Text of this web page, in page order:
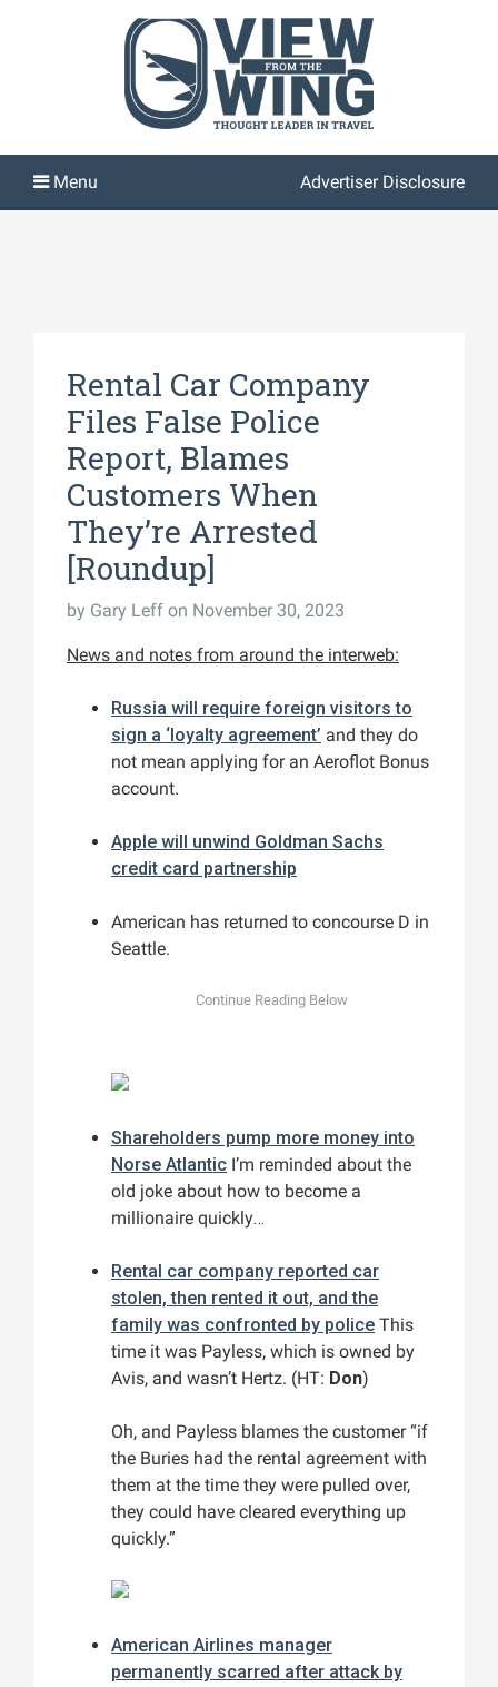
Advertiser Disclosure
Rental Car Company
Files False Police
Report, Blames
Customers When
They’re Arrested
[Roundup]
by Gary Leff on November 30, 2023
News and notes from around the interweb:
Russia will require foreign visitors to
sign a ‘loyalty agreement’ and they do
not mean applying for an Aeroflot Bonus
account.
Apple will unwind Goldman Sachs
credit card partnership
American has returned to concourse D in
Seattle.
Shareholders pump more money into
Norse Atlantic I’m reminded about the
old joke about how to become a
millionaire quickly…
Rental car company reported car
stolen, then rented it out, and the
family was confronted by police This
time it was Payless, which is owned by
Avis, and wasn’t Hertz. (HT: Don)
Oh, and Payless blames the customer “if
the Buries had the rental agreement with
them at the time they were pulled over,
they could have cleared everything up
quickly.”
American Airlines manager
permanently scarred after attack by